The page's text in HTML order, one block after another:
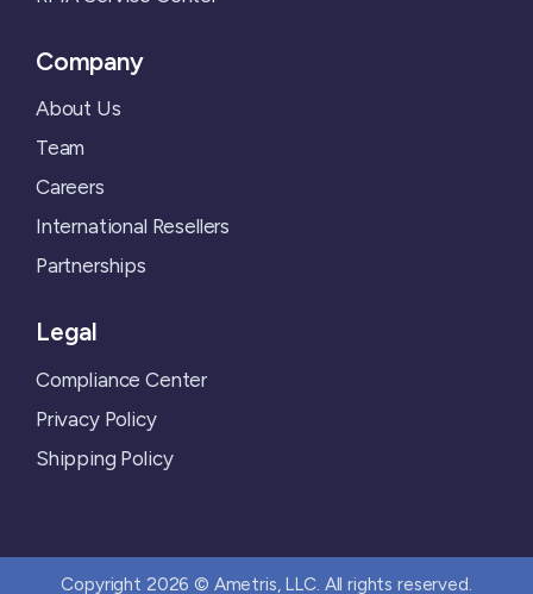
Company
About Us
Team
Careers
International Resellers
Partnerships
Legal
Compliance Center
Privacy Policy
Shipping Policy
Copyright 2026 © Ametris, LLC. All rights reserved.